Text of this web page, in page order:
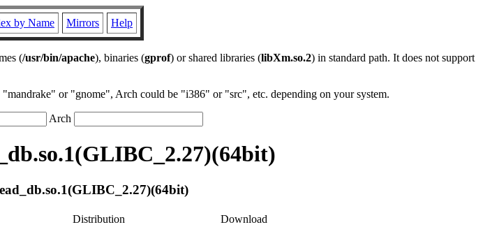
by Name Mirrors Help
(/usr/bin/apache), binaries (gprof) or shared libraries (libXm.so.2) in standard path. It does not support
or "gnome", Arch could be "i386" or "src", etc. depending on your system.
Arch
Distribution
Download